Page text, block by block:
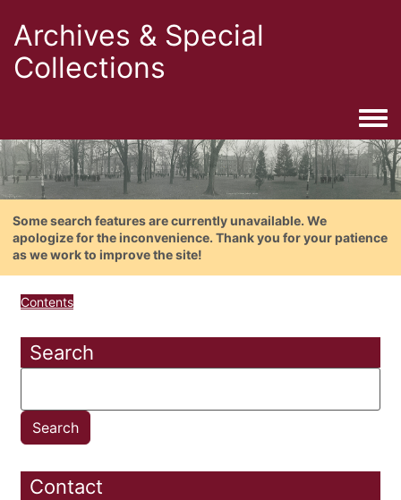
Archives & Special
Collections
Some search features are currently unavailable. We
apologize for the inconvenience. Thank you for your patience
as we work to improve the site!
Contents
Search
Contact